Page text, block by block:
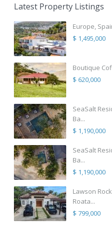
Latest Property Listings
Europe,
$ 1,495,000
Boutique
$ 620,000
SeaSalt
Ba...
$ 1,190,000
SeaSalt
Ba...
$ 1,190,000
Lawson
Roata...
$ 799,000